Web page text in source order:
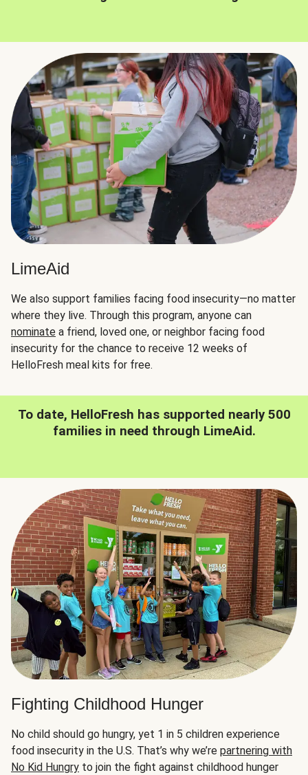
LimeAid
We also support families facing food insecurity—no matter
where they live. Through this program, anyone can
nominate a friend, loved one, or neighbor facing food
insecurity for the chance to receive 12 weeks of
HelloFresh meal kits for free.
To date, HelloFresh has supported nearly 500
families in need through LimeAid.
Fighting Childhood Hunger
No child should go hungry, yet 1 in 5 children experience
food insecurity in the U.S. That’s why we’re partnering with
No Kid Hungry to join the fight against childhood hunger